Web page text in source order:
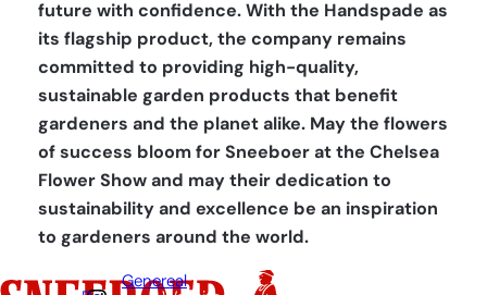
future with confidence. With the Handspade as
its flagship product, the company remains
committed to providing high-quality,
sustainable garden products that benefit
gardeners and the planet alike. May the flowers
of success bloom for Sneeboer at the Chelsea
Flower Show and may their dedication to
sustainability and excellence be an inspiration
to gardeners around the world.
Genereal